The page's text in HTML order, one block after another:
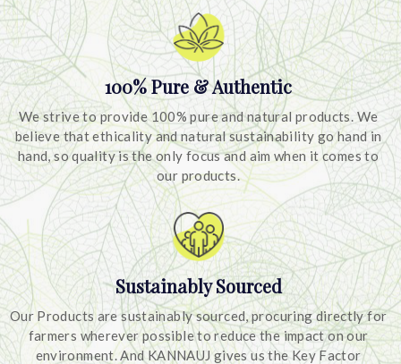
100% Pure & Authentic
We strive to provide 100% pure and natural products. We
believe that ethicality and natural sustainability go hand in
hand, so quality is the only focus and aim when it comes to
our products.
Sustainably Sourced
Our Products are sustainably sourced, procuring directly for
farmers wherever possible to reduce the impact on our
environment. And KANNAUJ gives us the Key Factor